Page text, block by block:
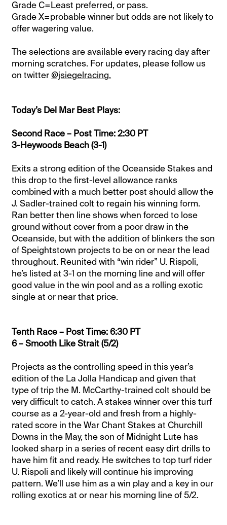
Grade C=Least preferred, or pass.
Grade X=probable winner but odds are not likely to
offer wagering value.
The selections are available every racing day after
morning scratches. For updates, please follow us
on twitter@jsiegelracing.
Today’s Del Mar Best Plays:
Second Race – Post Time: 2:30 PT
3-Heywoods Beach (3-1)
Exits a strong edition of the Oceanside Stakes and
this drop to the first-level allowance ranks
combined with a much better post should allow the
J. Sadler-trained colt to regain his winning form.
Ran better then line shows when forced to lose
ground without cover from a poor draw in the
Oceanside, but with the addition of blinkers the son
of Speightstown projects to be on or near the lead
throughout. Reunited with “win rider” U. Rispoli,
he’s listed at 3-1 on the morning line and will offer
good value in the win pool and as a rolling exotic
single at or near that price.
Tenth Race – Post Time: 6:30 PT
6 – Smooth Like Strait (5/2)
Projects as the controlling speed in this year’s
edition of the La Jolla Handicap and given that
type of trip the M. McCarthy-trained colt should be
very difficult to catch. A stakes winner over this turf
course as a 2-year-old and fresh from a highly-
rated score in the War Chant Stakes at Churchill
Downs in the May, the son of Midnight Lute has
looked sharp in a series of recent easy dirt drills to
have him fit and ready. He switches to top turf rider
U. Rispoli and likely will continue his improving
pattern. We’ll use him as a win play and a key in our
rolling exotics at or near his morning line of 5/2.